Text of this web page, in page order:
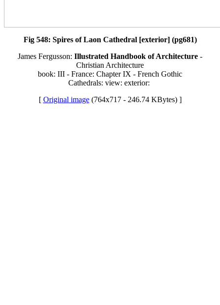
Fig 548: Spires of Laon Cathedral [exterior] (pg681)
James Fergusson: Illustrated Handbook of Architecture -
Christian Architecture
book: III - France: Chapter IX - French Gothic
Cathedrals: view: exterior:
[ Original image(764x717 - 246.74 KBytes) ]